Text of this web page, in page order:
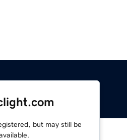
but may still be